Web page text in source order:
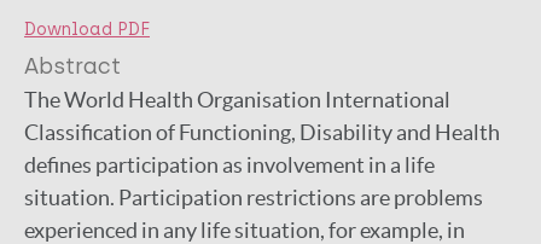
Download PDF
Abstract
The World Health Organisation International
Classification of Functioning, Disability and Health
defines participation as involvement in a life
situation. Participation restrictions are problems
experienced in any life situation, for example, in